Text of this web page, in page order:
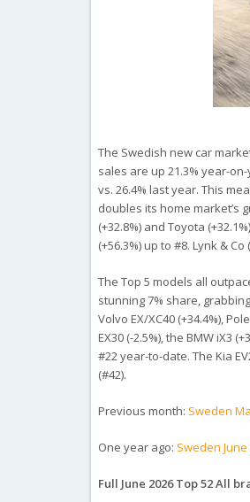
The Swedish new car
sales are up 21.3% year-on-
vs. 26.4% last year. This
doubles its home market’s
(+32.8%) and Toyota
(+56.3%) up to #8. Lynk &
The Top 5 models all
stunning 7% share,
Volvo EX/XC40 (+34.4%),
EX30 (-2.5%), the BMW iX3
#22 year-to-date. The Kia
(#42).
Previous month: Sweden
One year ago: Sweden
Full June 2026 Top 52 All